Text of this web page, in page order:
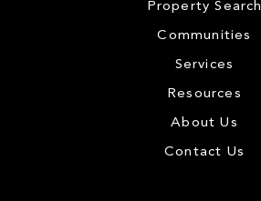
Property Search
Communities
Services
Resources
About Us
Contact Us